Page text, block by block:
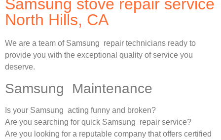
Samsung stove repair service
North Hills, CA
We are a team of Samsung repair technicians ready to
provide you with the exceptional quality of service you
deserve.
Samsung Maintenance
Is your Samsung acting funny and broken?
Are you searching for quick Samsung repair service?
Are you looking for a reputable company that offers certified